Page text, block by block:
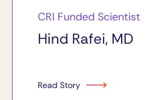
CRI Funded Scientist
Hind Rafei, MD
Read Story